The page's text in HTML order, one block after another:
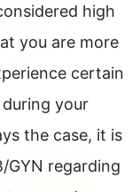
high
you are more
certain
your
the case, it is
regarding